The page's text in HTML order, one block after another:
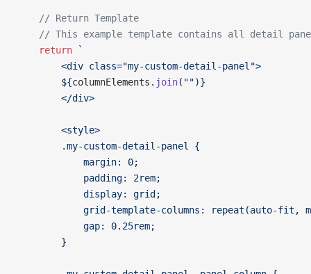
	// Return Template
// This example template contains all detail
	return
`
		<div class="my-custom-detail-panel">
		${
columnElements . join( "")}
		</div>
		<style>
		.my-custom-detail-panel {
			margin: 0;
			padding: 2rem;
			display: grid;
grid-template-columns: repeat(auto-fit,
			gap: 0.25rem;
		}